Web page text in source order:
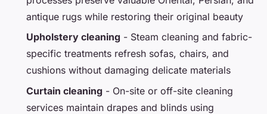
antique rugs while restoring their original beauty
Upholstery cleaning - Steam cleaning and fabric-
specific treatments refresh sofas, chairs, and
cushions without damaging delicate materials
Curtain cleaning - On-site or off-site cleaning
services maintain drapes and blinds using